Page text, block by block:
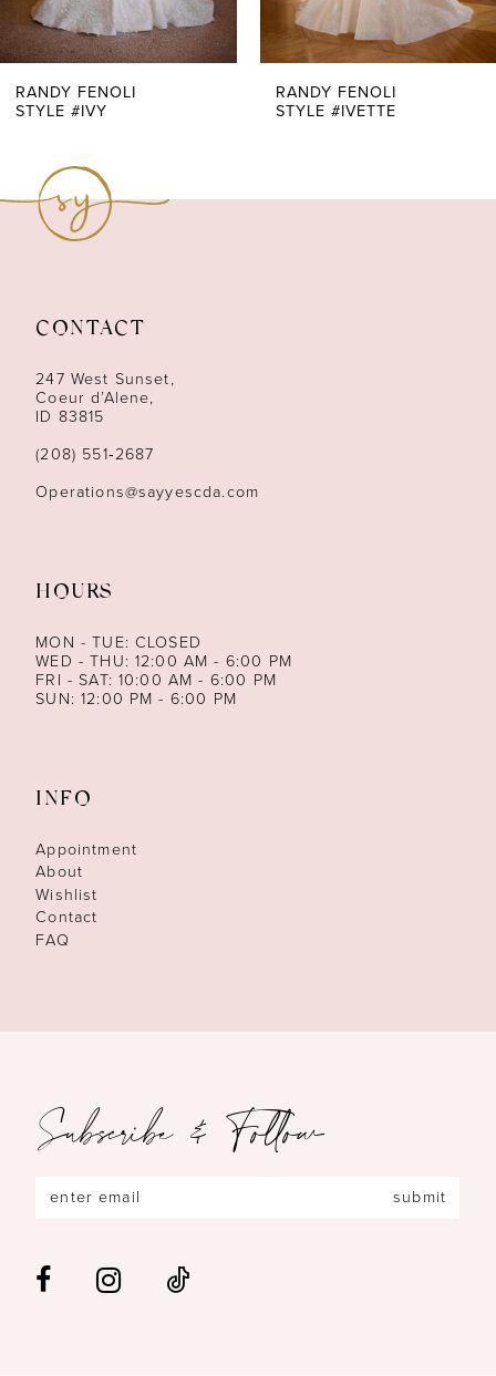
6
7
13
14
RANDY FENOLI
STYLE #IVY
RANDY FENOLI
STYLE #IVETTE
CONTACT
247 West Sunset,
Coeur d’Alene,
ID 83815
(208) 551‑2687
Operations@sayyescda.com
HOURS
MON - TUE: CLOSED
WED - THU: 12:00 AM - 6:00 PM
FRI - SAT: 10:00 AM - 6:00 PM
SUN: 12:00 PM - 6:00 PM
INFO
Appointment
About
Wishlist
Contact
FAQ
Subscribe & Follow
submit